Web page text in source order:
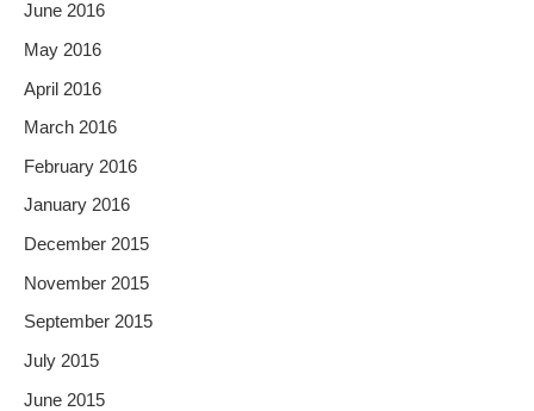
June 2016
May 2016
April 2016
March 2016
February 2016
January 2016
December 2015
November 2015
September 2015
July 2015
June 2015